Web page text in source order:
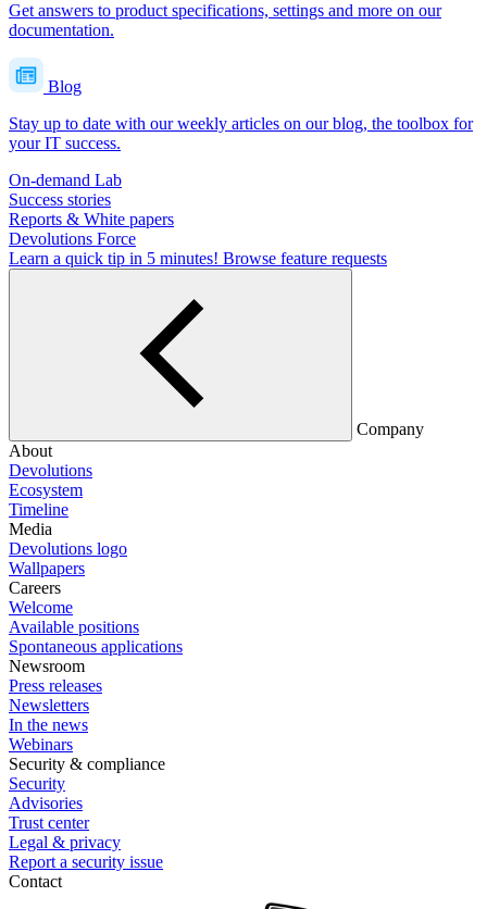
Get answers to product specifications, settings and more on our
documentation.
Blog
Stay up to date with our weekly articles on our blog, the toolbox for
your IT success.
On-demand Lab
Success stories
Reports & White papers
Devolutions Force
Learn a quick tip in 5 minutes! Browse feature requests
Company
About
Devolutions
Ecosystem
Timeline
Media
Devolutions logo
Wallpapers
Careers
Welcome
Available positions
Spontaneous applications
Newsroom
Press releases
Newsletters
In the news
Webinars
Security & compliance
Security
Advisories
Trust center
Legal & privacy
Report a security issue
Contact